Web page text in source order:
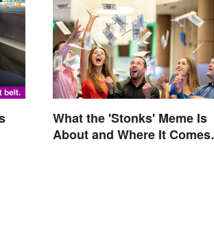
What the 'Stonks' Meme Is
About and Where It Comes